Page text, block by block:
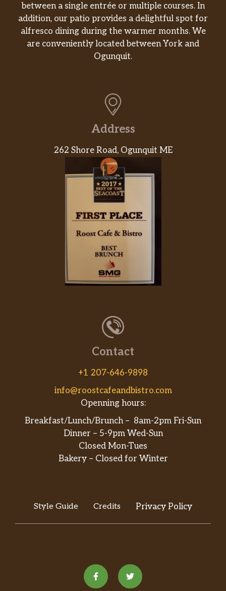
between a single entrée or multiple courses. In
addition, our patio provides a delightful spot for
alfresco dining during the warmer months. We
are conveniently located between York and
Ogunquit.
Address
262 Shore Road, Ogunquit ME
Contact
+1 207-646-9898
info@roostcafeandbistro.com
Openning hours:
Breakfast/Lunch/Brunch – 8am-2pm Fri-Sun
Dinner – 5-9pm Wed-Sun
Closed Mon-Tues
Bakery – Closed for Winter
Style Guide Credits Privacy Policy